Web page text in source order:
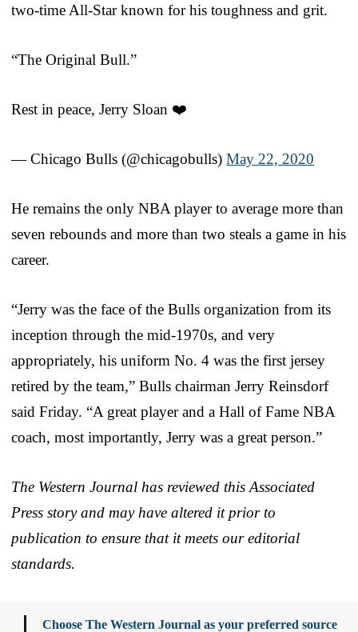
two-time All-Star known for his toughness and grit.
“The Original Bull.”
Rest in peace, Jerry Sloan ❤️
— Chicago Bulls (@chicagobulls) May 22, 2020
He remains the only NBA player to average more than
seven rebounds and more than two steals a game in his
career.
“Jerry was the face of the Bulls organization from its
inception through the mid-1970s, and very
appropriately, his uniform No. 4 was the first jersey
retired by the team,” Bulls chairman Jerry Reinsdorf
said Friday. “A great player and a Hall of Fame NBA
coach, most importantly, Jerry was a great person.”
The Western Journal has reviewed this Associated
Press story and may have altered it prior to
publication to ensure that it meets our editorial
standards.
Choose The Western Journal as your preferred source